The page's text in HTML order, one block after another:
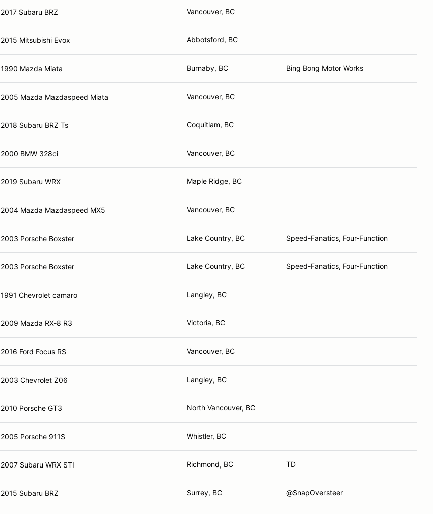
2017 Subaru BRZ Vancouver, BC
2015 Mitsubishi Evox Abbotsford, BC
1990 Mazda Miata Burnaby, BC Bing Bong Motor Works
2005 Mazda Mazdaspeed Miata Vancouver, BC
2018 Subaru BRZ Ts Coquitlam, BC
2000 BMW 328ci Vancouver, BC
2019 Subaru WRX Maple Ridge, BC
2004 Mazda Mazdaspeed MX5 Vancouver, BC
2003 Porsche Boxster Lake Country, BC Speed-Fanatics, Four-Function
2003 Porsche Boxster Lake Country, BC Speed-Fanatics, Four-Function
1991 Chevrolet camaro Langley, BC
2009 Mazda RX-8 R3 Victoria, BC
2016 Ford Focus RS Vancouver, BC
2003 Chevrolet Z06 Langley, BC
2010 Porsche GT3 North Vancouver, BC
2005 Porsche 911S Whistler, BC
2007 Subaru WRX STI Richmond, BC TD
2015 Subaru BRZ Surrey, BC @SnapOversteer